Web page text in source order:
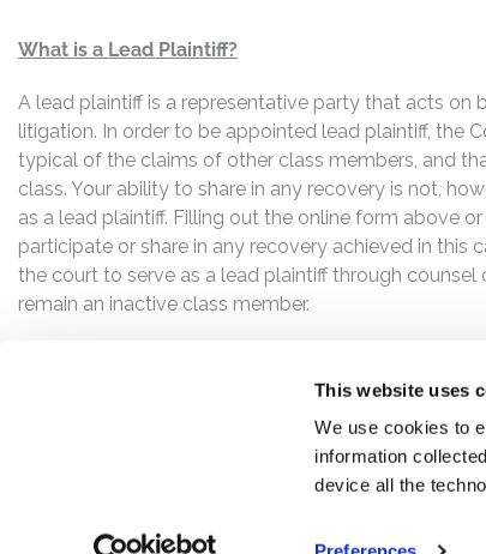
This website uses
We use cookies to
information
device all the
What is a Lead Plaintiff?
A lead plaintiff is a representative party that acts
litigation. In order to be appointed lead plaintiff, the
typical of the claims of other class members, and
class. Your ability to share in any recovery is not,
as a lead plaintiff. Filling out the online form above
participate or share in any recovery achieved in
the court to serve as a lead plaintiff through
remain an inactive class member.